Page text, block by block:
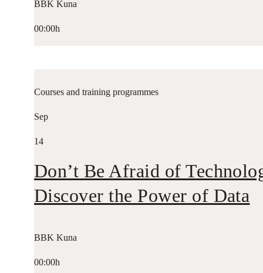
BBK Kuna
00:00h
Courses and training programmes
Sep
14
Don’t Be Afraid of
Discover the Power of Data
BBK Kuna
00:00h